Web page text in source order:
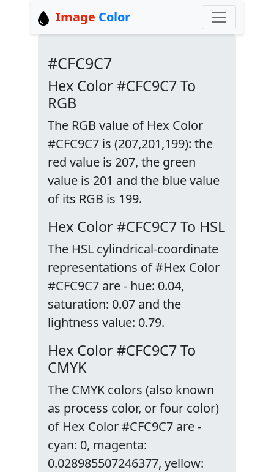
Image Color
#CFC9C7
Hex Color #CFC9C7 To
RGB
The RGB value of Hex Color
#CFC9C7 is (207,201,199): the
red value is 207, the green
value is 201 and the blue value
of its RGB is 199.
Hex Color #CFC9C7 To HSL
The HSL cylindrical-coordinate
representations of #Hex Color
#CFC9C7 are - hue: 0.04,
saturation: 0.07 and the
lightness value: 0.79.
Hex Color #CFC9C7 To
CMYK
The CMYK colors (also known
as process color, or four color)
of Hex Color #CFC9C7 are -
cyan: 0, magenta:
0.028985507246377, yellow: